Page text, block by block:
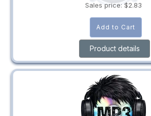
Sales price: $2.83
Product details